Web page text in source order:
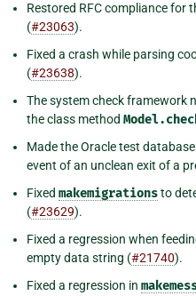
Restored RFC compliance for
(#23063).
Fixed a crash while parsing
(#23638).
The system check framework
the class method
Made the Oracle test
event of an unclean exit of a
Fixed makemigrationsto
(#23629).
Fixed a regression when
empty data string (#21740).
Fixed a regression in